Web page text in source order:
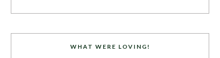
WHAT WERE LOVING!